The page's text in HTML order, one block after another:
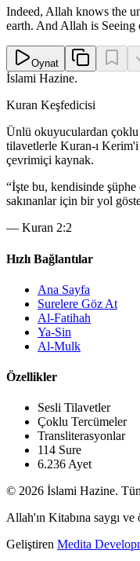
Indeed, Allah knows the
earth. And Allah is
Oynat
İslami Hazine.
Kuran Keşfedicisi
Ünlü okuyuculardan çoklu
tilavetlerle Kuran-ı
çevrimiçi kaynak.
“İşte bu, kendisinde
sakınanlar için bir yol
— Kuran 2:2
Hızlı Bağlantılar
Ana Sayfa
Surelere Göz At
Al-Fatihah
Ya-Sin
Al-Mulk
Özellikler
Sesli Tilavetler
Çoklu Tercümeler
Transliterasyonlar
114 Sure
6.236 Ayet
© 2026 İslami Hazine.
Allah'ın Kitabına saygı ve
Geliştiren Medita